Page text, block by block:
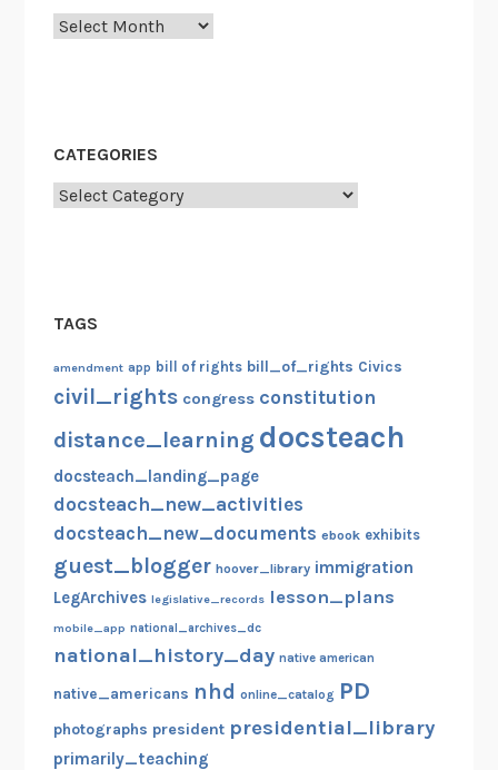
y
Archives
CATEGORIES
Categories
TAGS
amendment app bill of rights bill_of_rights Civics
civil_rights congress constitution
distance_learning docsteach
docsteach_landing_page
docsteach_new_activities
docsteach_new_documents ebook exhibits
guest_blogger hoover_library immigration
LegArchives legislative_records lesson_plans
mobile_app national_archives_dc
national_history_day native american
native_americans nhd online_catalog PD
photographs president presidential_library
primarily_teaching